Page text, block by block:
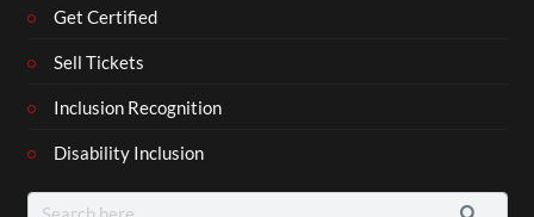
Get Certified
Sell Tickets
Inclusion Recognition
Disability Inclusion
Search